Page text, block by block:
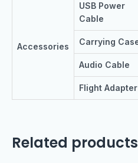
Accessories
USB Power
Cable
Carrying
Audio Cable
Flight Adapter
Related products